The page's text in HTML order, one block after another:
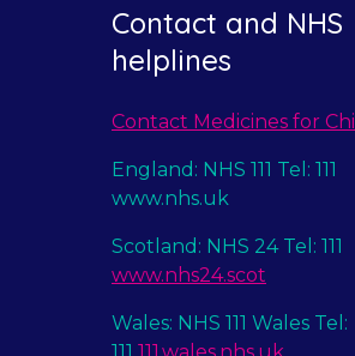
Contact and NHS
helplines
Contact Medicines for
England: NHS 111 Tel: 111
www.nhs.uk
Scotland: NHS 24 Tel: 111
www.nhs24.scot
Wales: NHS 111 Wales Tel:
111 111.wales.nhs.uk